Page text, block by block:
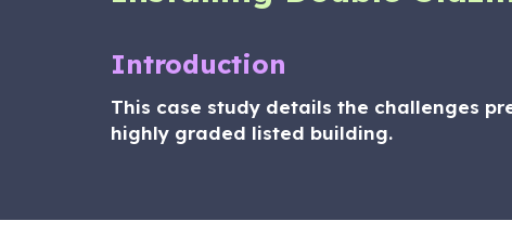
Introduction
This case study details the challenges
highly graded listed building.